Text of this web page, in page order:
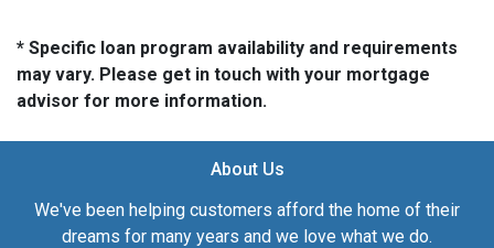
* Specific loan program availability and requirements
may vary. Please get in touch with your mortgage
advisor for more information.
About Us
We've been helping customers afford the home of their
dreams for many years and we love what we do.